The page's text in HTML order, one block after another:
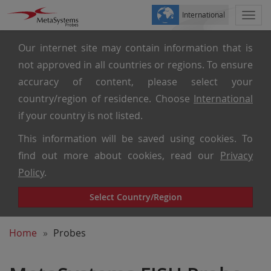
Our internet site may contain information that is
not approved in all countries or regions. To ensure
accuracy of content, please select your
country/region of residence. Choose International
if your country is not listed.
This information will be saved using cookies. To
find out more about cookies, read our Privacy
Policy.
Select Country/Region
International
Home Probes